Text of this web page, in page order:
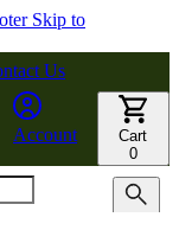
Skip to
Us
Account
Cart
0